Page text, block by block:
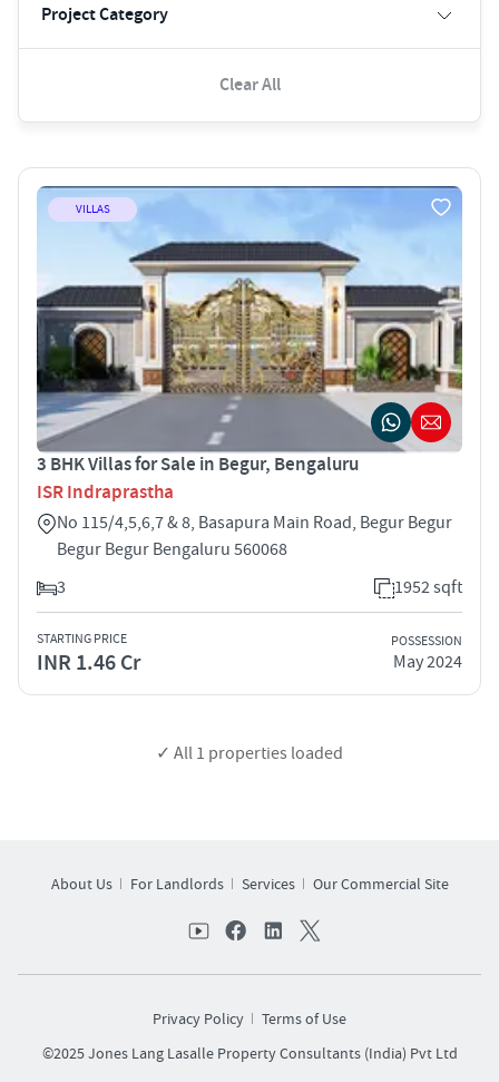
Project Category
Clear All
VILLAS
3 BHK Villas for Sale in Begur, Bengaluru
ISR Indraprastha
No 115/4,5,6,7 & 8, Basapura Main Road, Begur Begur
Begur Begur Bengaluru 560068
3
1952 sqft
STARTING PRICE
INR 1.46 Cr
POSSESSION
May 2024
✓ All 1 properties loaded
About Us For Landlords Services Our Commercial Site
Privacy Policy
Terms of Use
©2025 Jones Lang Lasalle Property Consultants (India) Pvt Ltd